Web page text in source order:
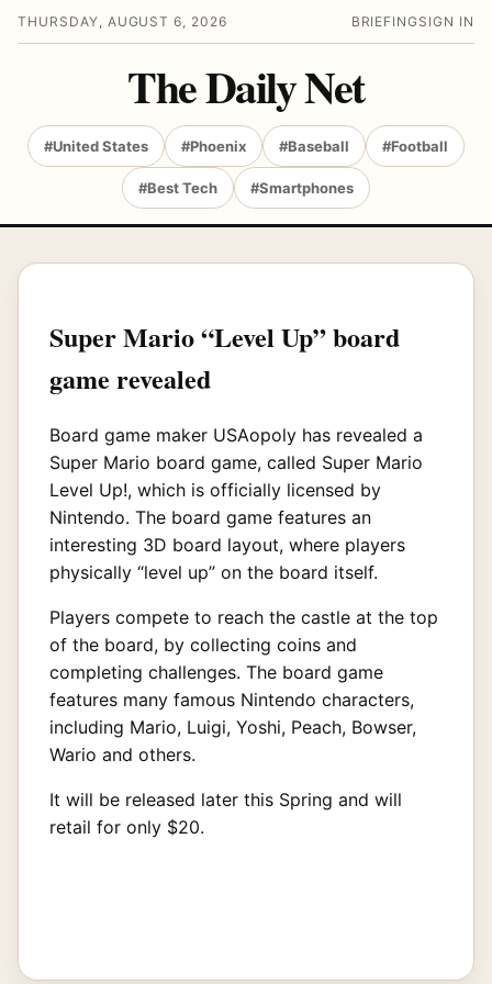
THURSDAY, AUGUST 6, 2026 BRIEFING SIGN IN
The Daily Net
#United States #Phoenix #Baseball #Football
#Best Tech #Smartphones
Super Mario “Level Up” board
game revealed
Board game maker USAopoly has revealed a
Super Mario board game, called Super Mario
Level Up!, which is officially licensed by
Nintendo. The board game features an
interesting 3D board layout, where players
physically “level up” on the board itself.
Players compete to reach the castle at the top
of the board, by collecting coins and
completing challenges. The board game
features many famous Nintendo characters,
including Mario, Luigi, Yoshi, Peach, Bowser,
Wario and others.
It will be released later this Spring and will
retail for only $20.